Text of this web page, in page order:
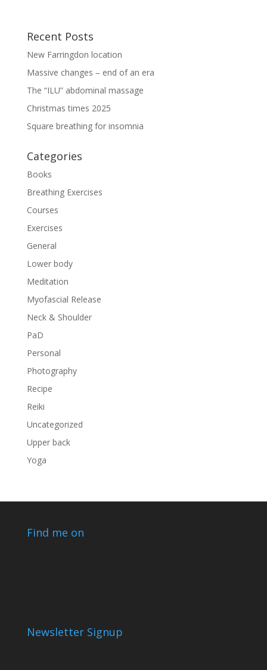
Recent Posts
New Farringdon location
Massive changes – end of an era
The “ILU” abdominal massage
Christmas times 2025
Square breathing for insomnia
Categories
Books
Breathing Exercises
Courses
Exercises
General
Lower body
Meditation
Myofascial Release
Neck & Shoulder
PaD
Personal
Photography
Recipe
Reiki
Uncategorized
Upper back
Yoga
Find me on
Newsletter Signup